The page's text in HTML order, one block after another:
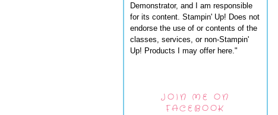
Demonstrator, and I am responsible
for its content. Stampin' Up! Does not
endorse the use of or contents of the
classes, services, or non-Stampin'
Up! Products I may offer here."
JOIN ME ON
FACEBOOK